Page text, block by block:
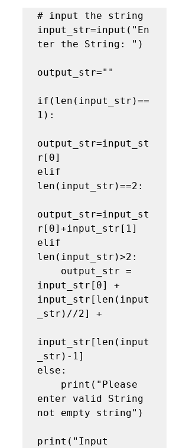
# input the string
input_str=input("En
ter the String: ")
output_str=""
if(len(input_str)==
1):
output_str=input_st
r[0]
elif
len(input_str)==2:
output_str=input_st
r[0]+input_str[1]
elif
len(input_str)>2:
input_str[0] +
input_str[len(input
_str)//2] +
input_str[len(input
_str)-1]
else:
enter valid String
not empty string")
print("Input